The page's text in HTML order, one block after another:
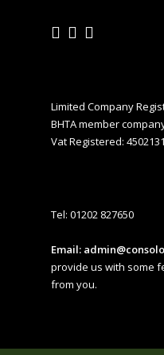
Limited Company
BHTA member
Vat Registered:
Tel: 01202 827650
Email:
provide us with some
from you.